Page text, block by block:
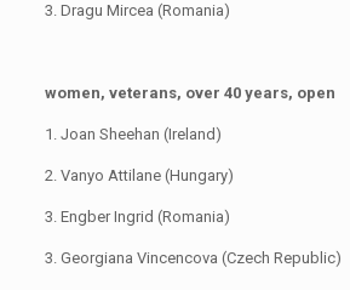
3. Dragu Mircea (Romania)
women, veterans, over 40 years, open
1. Joan Sheehan (Ireland)
2. Vanyo Attilane (Hungary)
3. Engber Ingrid (Romania)
3. Georgiana Vincencova (Czech Republic)